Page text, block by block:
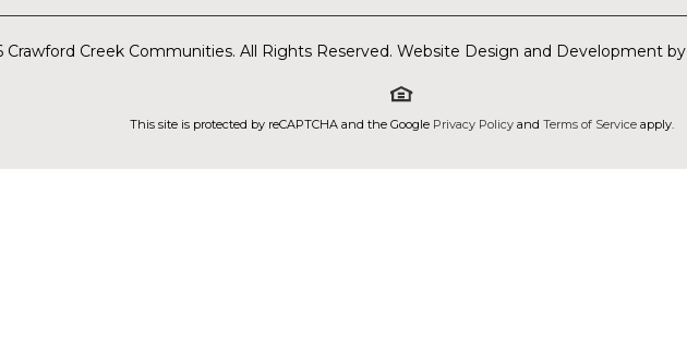
Crawford Creek Communities. All Rights Reserved. Website Design and Development by
This site is protected by reCAPTCHA and the Google Privacy Policyand Terms of Serviceapply.